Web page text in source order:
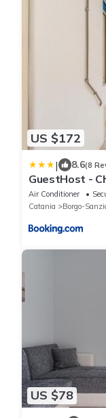
US $172
| 8.6(8
GuestHost -
Bellini in
Air Conditioner
Catania
Borgo-
US $78